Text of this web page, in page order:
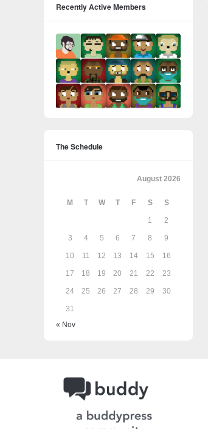
Recently Active Members
The Schedule
August 2026
M T W T F S S
1 2
3 4 5 6 7 8 9
10 11 12 13 14 15 16
17 18 19 20 21 22 23
24 25 26 27 28 29 30
31
« Nov